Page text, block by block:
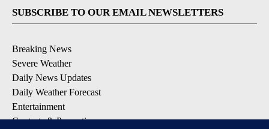
SUBSCRIBE TO OUR EMAIL NEWSLETTERS
Breaking News
Severe Weather
Daily News Updates
Daily Weather Forecast
Entertainment
Contests & Promotions